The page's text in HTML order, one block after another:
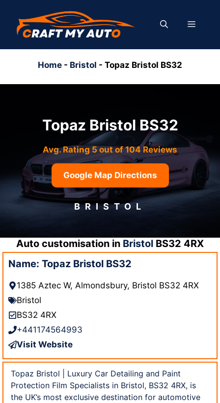
content
MENU
Home - Bristol - Topaz Bristol BS32
Topaz Bristol BS32
Avg. Rating 5 out of 104 Reviews
Google Map Directions
BRISTOL
Auto customisation in Bristol BS32 4RX
Name: Topaz Bristol BS32
1385 Aztec W, Almondsbury, Bristol BS32 4RX
Bristol
BS32 4RX
+441174564993
Visit Website
Topaz Bristol | Luxury Car Detailing and Paint
Protection Film Specialists in Bristol, BS32 4RX, is
the UK’s most exclusive destination for automotive